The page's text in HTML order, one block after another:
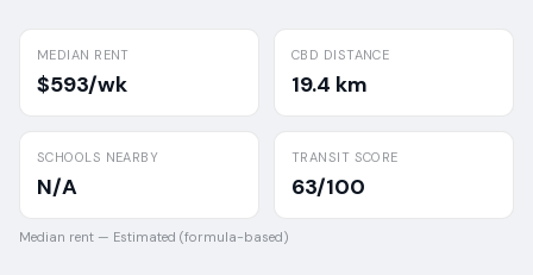
MEDIAN RENT
$593/wk
CBD DISTANCE
19.4 km
SCHOOLS NEARBY
N/A
TRANSIT SCORE
63/100
Median rent — Estimated (formula-based)